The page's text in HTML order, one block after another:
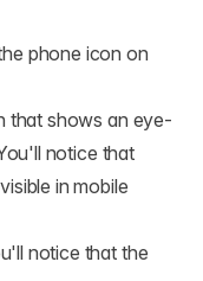
phone icon on
that shows an eye-
notice that
in mobile
notice that the